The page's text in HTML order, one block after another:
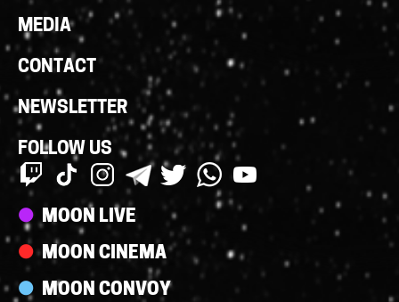
MEDIA
CONTACT
NEWSLETTER
FOLLOW US
Streams
MOON LIVE
MOON CINEMA
MOON CONVOY